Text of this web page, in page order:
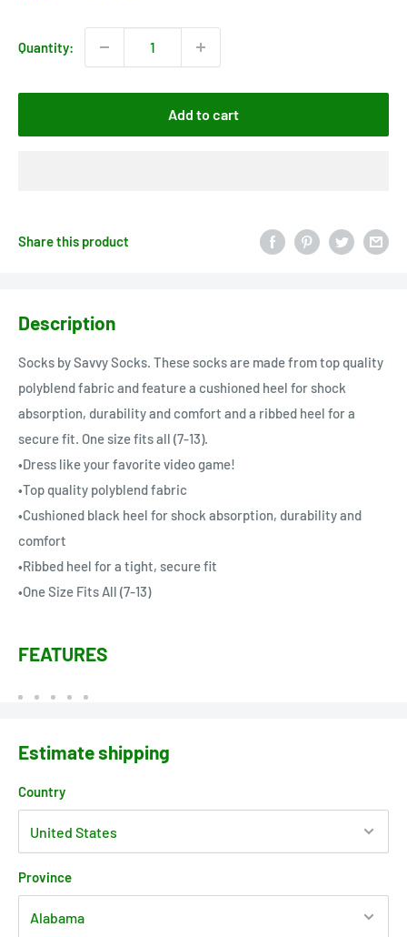
Quantity:
Add to cart
Share this product
Description
Socks by Savvy Socks. These socks are made from top quality
polyblend fabric and feature a cushioned heel for shock
absorption, durability and comfort and a ribbed heel for a
secure fit. One size fits all (7-13).
•Dress like your favorite video game!
•Top quality polyblend fabric
•Cushioned black heel for shock absorption, durability and
comfort
•Ribbed heel for a tight, secure fit
•One Size Fits All (7-13)
FEATURES
Estimate shipping
Country
Province